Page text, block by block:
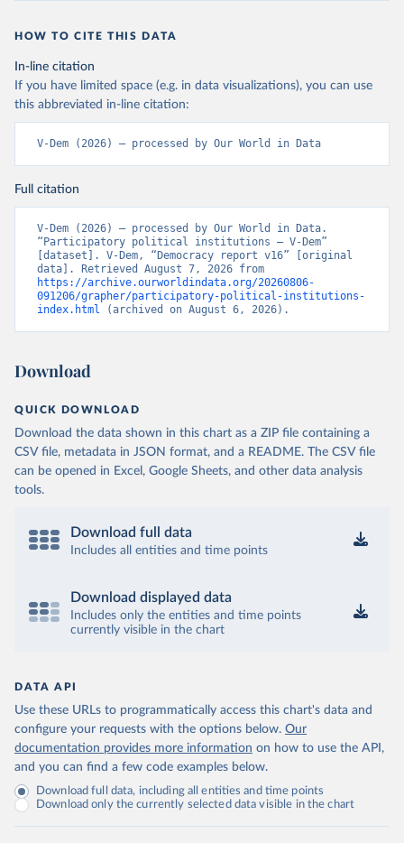
HOW TO CITE THIS DATA
In-line citation
If you have limited space (e.g. in data visualizations), you can use
this abbreviated in-line citation:
V-Dem (2026) – processed by Our World in Data
Full citation
V-Dem (2026) – processed by Our World in Data.
“Participatory political institutions – V-Dem”
[dataset]. V-Dem, “Democracy report v16” [original
https://archive.ourworldindata.org/20260806-
091206/grapher/participatory-political-institutions-
index.html (archived on August 6, 2026).
Download
QUICK DOWNLOAD
Download the data shown in this chart as a ZIP file containing a
CSV file, metadata in JSON format, and a README. The CSV file
can be opened in Excel, Google Sheets, and other data analysis
tools.
Download full data
Includes all entities and time points
Download displayed data
Includes only the entities and time points
currently visible in the chart
DATA API
Use these URLs to programmatically access this chart's data and
configure your requests with the options below. Our
documentation provides more information on how to use the API,
and you can find a few code examples below.
Download full data, including all entities and time points
Download only the currently selected data visible in the chart